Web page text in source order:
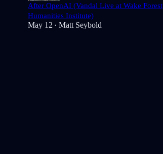
After OpenAI (Vandal Live at Wake Forest
Humanities Institute)
May 12 • Matt Seybold